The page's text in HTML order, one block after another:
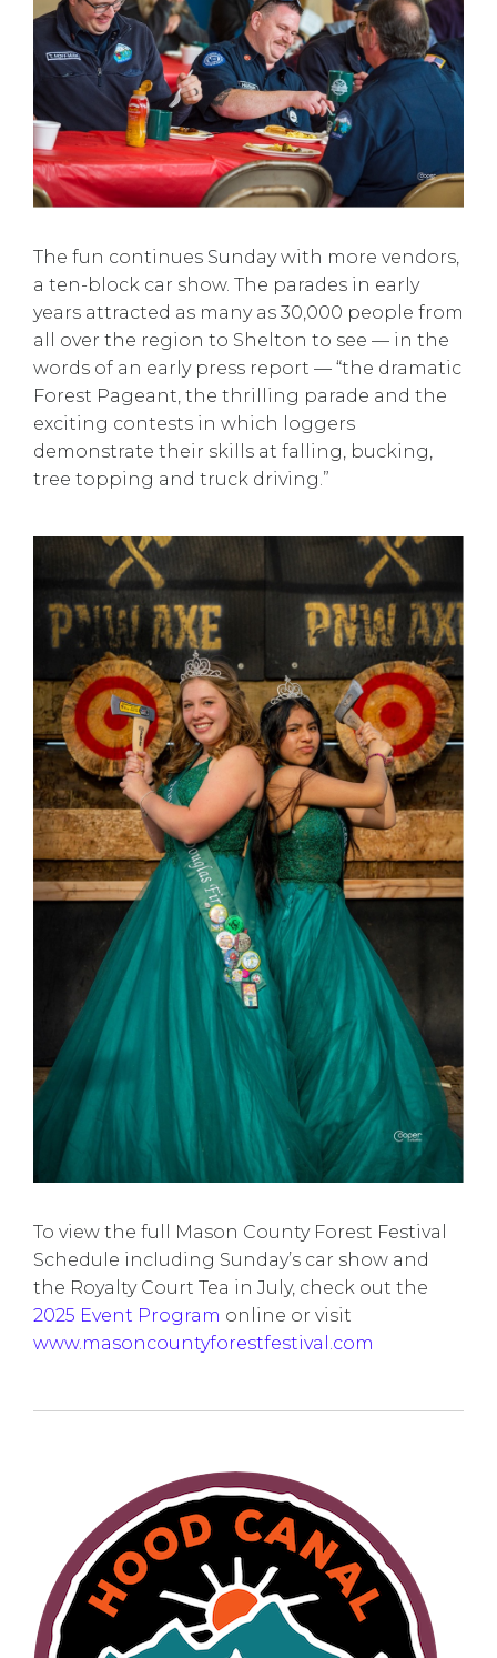
The fun continues Sunday with more vendors,
a ten-block car show. The parades in early
years attracted as many as 30,000 people from
all over the region to Shelton to see — in the
words of an early press report — “the dramatic
Forest Pageant, the thrilling parade and the
exciting contests in which loggers
demonstrate their skills at falling, bucking,
tree topping and truck driving.”
To view the full Mason County Forest Festival
Schedule including Sunday’s car show and
the Royalty Court Tea in July, check out the
2025 Event Program online or visit
www.masoncountyforestfestival.com